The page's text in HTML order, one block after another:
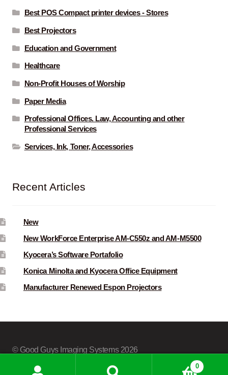
Best POS Compact printer devices - Stores
Best Projectors
Education and Government
Healthcare
Non-Profit Houses of Worship
Paper Media
Professional Offices. Law, Accounting and other
Professional Services
Services, Ink, Toner, Accessories
Recent Articles
New
New WorkForce Enterprise AM-C550z and AM-M5500
Kyocera’s Software Portafolio
Konica Minolta and Kyocera Office Equipment
Manufacturer Renewed Espon Projectors
© Good Guys Imaging Systems 2026
0